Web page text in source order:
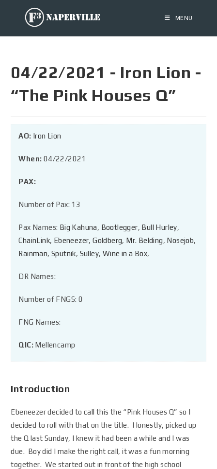
MENU
04/22/2021 - Iron Lion -
“The Pink Houses Q”
AO: Iron Lion
When: 04/22/2021
PAX:
Number of Pax: 13
Pax Names: Big Kahuna, Bootlegger, Bull Hurley,
ChainLink, Ebeneezer,Goldberg, Mr. Belding, Nosejob,
Rainman,Sputnik, Sulley, Wine in a Box,
DR Names:
Number of FNGS: 0
FNG Names:
QIC: Mellencamp
Introduction
Ebeneezer decided to call this the “Pink Houses Q” so I
decided to roll with that on the title. Honestly, picked up
the Q last Sunday, I knew it had been a while and I was
due. Boy did I make the right call, it was a fun morning
together. We started out in front of the high school